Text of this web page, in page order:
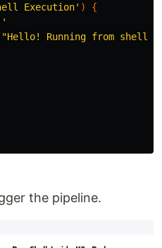
Execution' )
{
Running from shell"
the pipeline.